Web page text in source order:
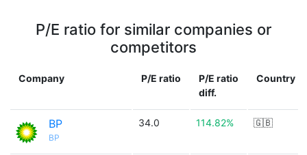
P/E ratio for similar companies or
competitors
Company P/E ratio
P/E ratio
diff.
Country
BP
BP
34.0 114.82% 🇬🇧